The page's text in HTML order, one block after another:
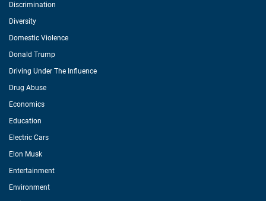
Discrimination
Diversity
Domestic Violence
Donald Trump
Driving Under The Influence
Drug Abuse
Economics
Education
Electric Cars
Elon Musk
Entertainment
Environment